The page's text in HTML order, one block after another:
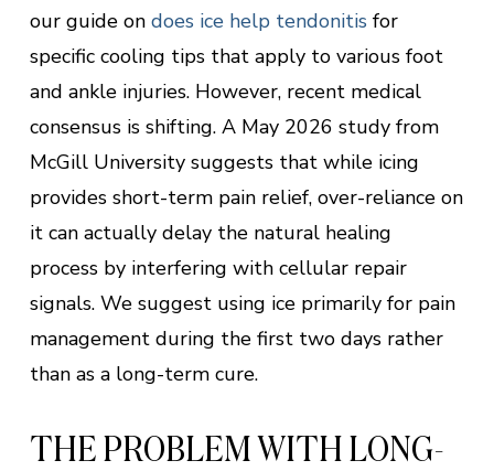
our guide on does ice help tendonitis for
specific cooling tips that apply to various foot
and ankle injuries. However, recent medical
consensus is shifting. A May 2026 study from
McGill University suggests that while icing
provides short-term pain relief, over-reliance on
it can actually delay the natural healing
process by interfering with cellular repair
signals. We suggest using ice primarily for pain
management during the first two days rather
than as a long-term cure.
THE PROBLEM WITH LONG-